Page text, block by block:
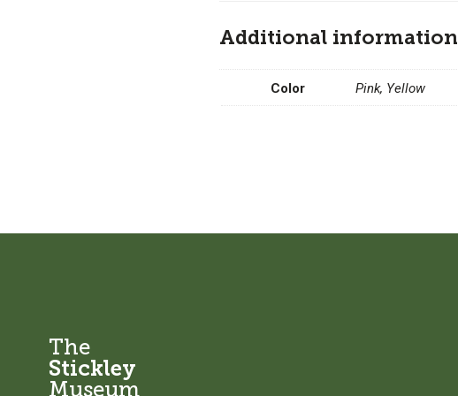
Additional information
Color Pink, Yellow
The
Stickley
Museum